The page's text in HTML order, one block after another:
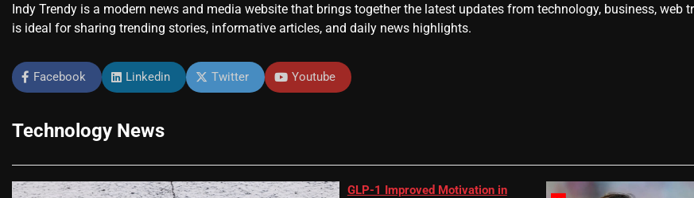
Indy Trendy is a modern news and media website that brings together the latest updates from technology, business,
is ideal for sharing trending stories, informative articles, and daily news highlights.
Facebook Linkedin Twitter Youtube
Technology News
GLP-1 Improved Motivation in